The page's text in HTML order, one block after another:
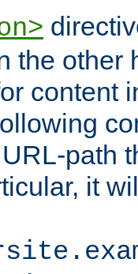
the other
content
path
it